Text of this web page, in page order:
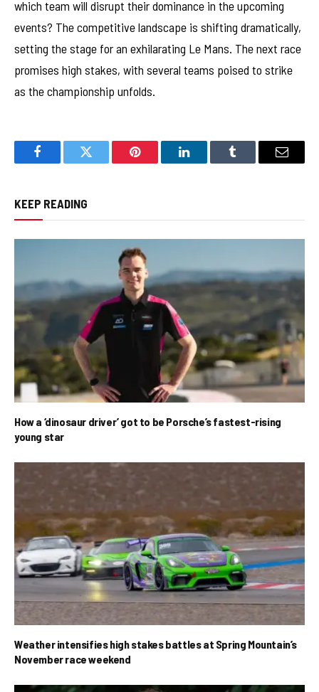
which team will disrupt their dominance in the upcoming
events? The competitive landscape is shifting dramatically,
setting the stage for an exhilarating Le Mans. The next race
promises high stakes, with several teams poised to strike
as the championship unfolds.
FacebookTwitter Pinterest LinkedInTumblr Email
KEEP READING
How a ‘dinosaur driver’ got to be Porsche’s fastest-rising
young star
Weather intensifies high stakes battles at Spring Mountain’s
November race weekend